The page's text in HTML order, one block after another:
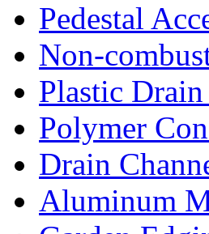
Pedestal
Non-
Plastic
Polymer
Drain
Aluminum